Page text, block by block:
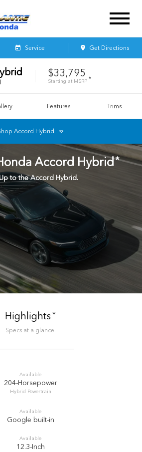
Service Get Directions
$33,795
Starting at MSRP *
Features Trims
Accord Hybrid
Accord Hybrid*
to the Accord Hybrid.
Highlights*
Specs at a glance.
Available
204-Horsepower
Hybrid Powertrain
Available
Google built-in
Available
12.3-Inch